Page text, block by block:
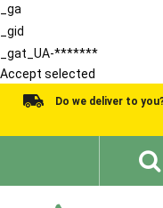
_ga
_gid
_gat_UA-*******
Accept selected
Do we deliver to